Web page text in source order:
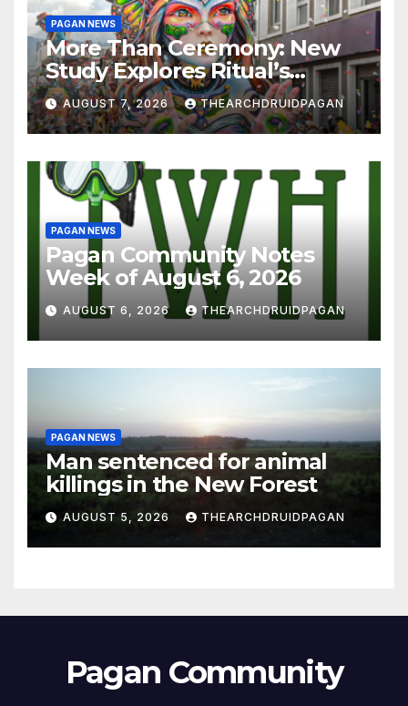
PAGAN NEWS
More Than Ceremony: New
Study Explores Ritual’s
Transformative Power
AUGUST 7, 2026 THEARCHDRUIDPAGAN
PAGAN NEWS
Pagan Community Notes
Week of August 6, 2026
AUGUST 6, 2026 THEARCHDRUIDPAGAN
PAGAN NEWS
Man sentenced for animal
killings in the New Forest
AUGUST 5, 2026 THEARCHDRUIDPAGAN
Pagan Community